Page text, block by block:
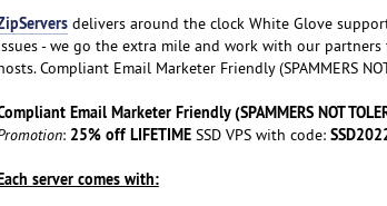
delivers around the clock White Glove
- we go the extra mile and work with our
Compliant Email Marketer Friendly (SPAMMERS
Email Marketer Friendly (SPAMMERS NOT
: 25% off LIFETIMESSD VPS with code:
server comes with: